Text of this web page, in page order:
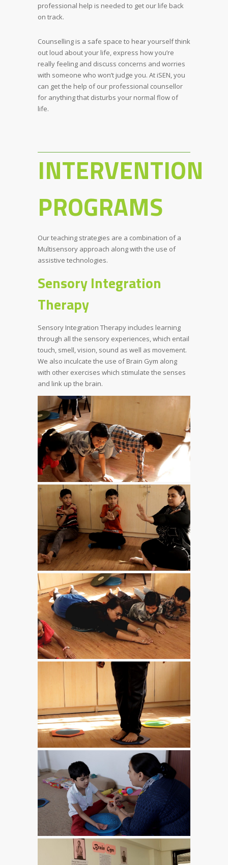
professional help is needed to get our life back
on track.
Counselling is a safe space to hear yourself think
out loud about your life, express how you’re
really feeling and discuss concerns and worries
with someone who won’t judge you. At iSEN, you
can get the help of our professional counsellor
for anything that disturbs your normal flow of
life.
INTERVENTION
PROGRAMS
Our teaching strategies are a combination of a
Multisensory approach along with the use of
assistive technologies.
Sensory Integration
Therapy
Sensory Integration Therapy includes learning
through all the sensory experiences, which entail
touch, smell, vision, sound as well as movement.
We also inculcate the use of Brain Gym along
with other exercises which stimulate the senses
and link up the brain.